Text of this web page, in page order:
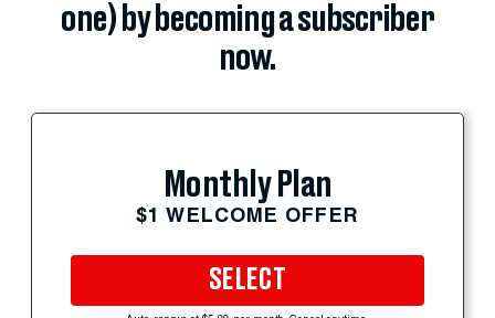
one) by becoming a subscriber
now.
Monthly Plan
$1 WELCOME OFFER
SELECT